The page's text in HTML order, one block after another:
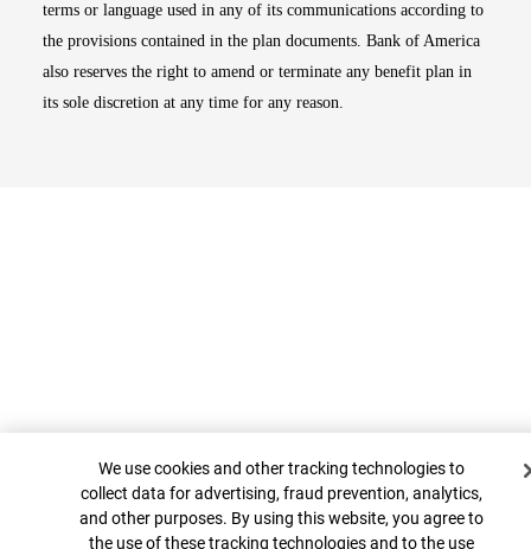
terms or language used in any of its communications according to
the provisions contained in the plan documents. Bank of America
also reserves the right to amend or terminate any benefit plan in
its sole discretion at any time for any reason.
Top
Cookie Banner
We use cookies and other tracking technologies to
collect data for advertising, fraud prevention, analytics,
and other purposes. By using this website, you agree to
the use of these tracking technologies and to the use